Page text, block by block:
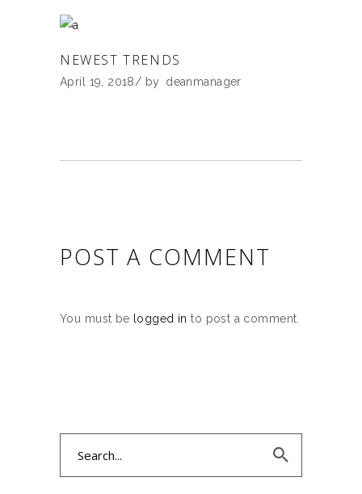
NEWEST TRENDS
April 19, 2018 by deanmanager
POST A COMMENT
You must be logged in to post a comment.